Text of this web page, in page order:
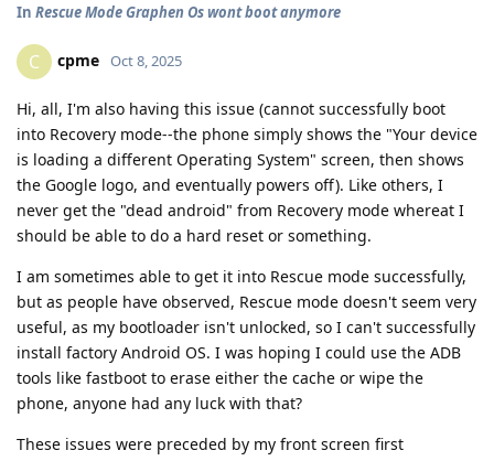
In Rescue Mode Graphen Os wont boot anymore
C cpme Oct 8, 2025
Hi, all, I'm also having this issue (cannot successfully boot
into Recovery mode--the phone simply shows the "Your device
is loading a different Operating System" screen, then shows
the Google logo, and eventually powers off). Like others, I
never get the "dead android" from Recovery mode whereat I
should be able to do a hard reset or something.
I am sometimes able to get it into Rescue mode successfully,
but as people have observed, Rescue mode doesn't seem very
useful, as my bootloader isn't unlocked, so I can't successfully
install factory Android OS. I was hoping I could use the ADB
tools like fastboot to erase either the cache or wipe the
phone, anyone had any luck with that?
These issues were preceded by my front screen first